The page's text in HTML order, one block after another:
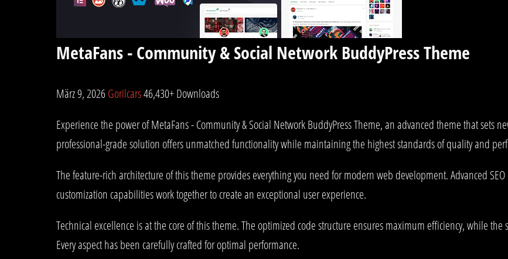
MetaFans - Community & Social Network BuddyPress Theme
März 9, 2026Gorilcars46,430+ Downloads
Experience the power of MetaFans - Community & Social Network BuddyPress Theme, an advanced theme that sets
professional-grade solution offers unmatched functionality while maintaining the highest standards of quality and
The feature-rich architecture of this theme provides everything you need for modern web development. Advanced
customization capabilities work together to create an exceptional user experience.
Technical excellence is at the core of this theme. The optimized code structure ensures maximum efficiency, while
Every aspect has been carefully crafted for optimal performance.